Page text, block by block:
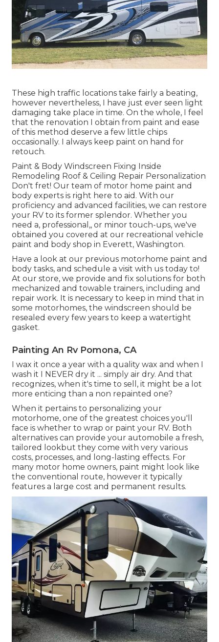
These high traffic locations take fairly a beating,
however nevertheless, I have just ever seen light
damaging take place in time. On the whole, I feel
that the renovation I obtain from paint and ease
of this method deserve a few little chips
occasionally. I always keep paint on hand for
retouch.
Paint & Body Windscreen Fixing Inside
Remodeling Roof & Ceiling Repair Personalization
Don't fret! Our team of motor home paint and
body experts is right here to aid. With our
proficiency and advanced facilities, we can restore
your RV to its former splendor. Whether you
need a, professional,, or minor touch-ups, we've
obtained you covered at our recreational vehicle
paint and body shop in Everett, Washington.
Have a look at our previous motorhome paint and
body tasks, and schedule a visit with us today to!
At our store, we provide and fix solutions for both
mechanized and towable trainers, including and
repair work. It is necessary to keep in mind that in
some motorhomes, the windscreen should be
resealed every few years to keep a watertight
gasket.
Painting An Rv Pomona, CA
I wax it once a year with a quality wax and when I
wash it I NEVER dry it ... simply air dry. And that
recognizes, when it's time to sell, it might be a lot
more enticing than a non repainted one?
When it pertains to personalizing your
motorhome, one of the greatest choices you'll
face is whether to wrap or paint your RV. Both
alternatives can provide your automobile a fresh,
tailored lookbut they come with very various
costs, processes, and long-lasting effects. For
many motor home owners, paint might look like
the conventional route, however it typically
features a large cost and permanent results.